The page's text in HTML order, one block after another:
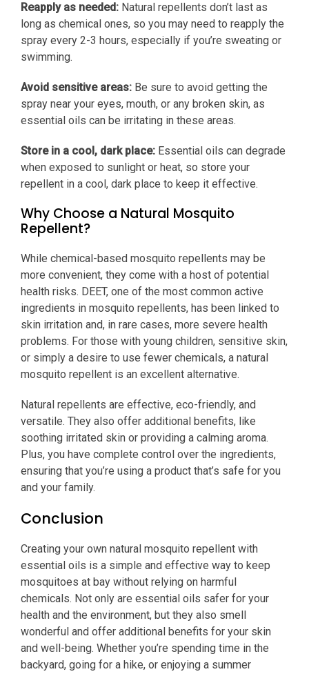
Reapply as needed: Natural repellents don’t last as
long as chemical ones, so you may need to reapply the
spray every 2-3 hours, especially if you’re sweating or
swimming.
Avoid sensitive areas: Be sure to avoid getting the
spray near your eyes, mouth, or any broken skin, as
essential oils can be irritating in these areas.
Store in a cool, dark place: Essential oils can degrade
when exposed to sunlight or heat, so store your
repellent in a cool, dark place to keep it effective.
Why Choose a Natural Mosquito
Repellent?
While chemical-based mosquito repellents may be
more convenient, they come with a host of potential
health risks. DEET, one of the most common active
ingredients in mosquito repellents, has been linked to
skin irritation and, in rare cases, more severe health
problems. For those with young children, sensitive skin,
or simply a desire to use fewer chemicals, a natural
mosquito repellent is an excellent alternative.
Natural repellents are effective, eco-friendly, and
versatile. They also offer additional benefits, like
soothing irritated skin or providing a calming aroma.
Plus, you have complete control over the ingredients,
ensuring that you’re using a product that’s safe for you
and your family.
Conclusion
Creating your own natural mosquito repellent with
essential oils is a simple and effective way to keep
mosquitoes at bay without relying on harmful
chemicals. Not only are essential oils safer for your
health and the environment, but they also smell
wonderful and offer additional benefits for your skin
and well-being. Whether you’re spending time in the
backyard, going for a hike, or enjoying a summer